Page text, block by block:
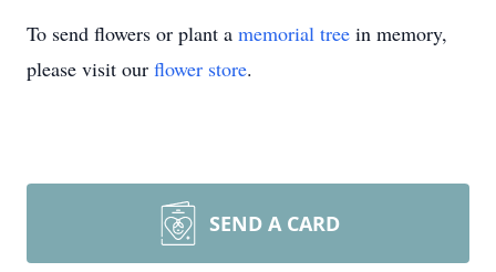
To send flowers or plant a memorial tree in memory,
please visit our flower store.
SEND A CARD